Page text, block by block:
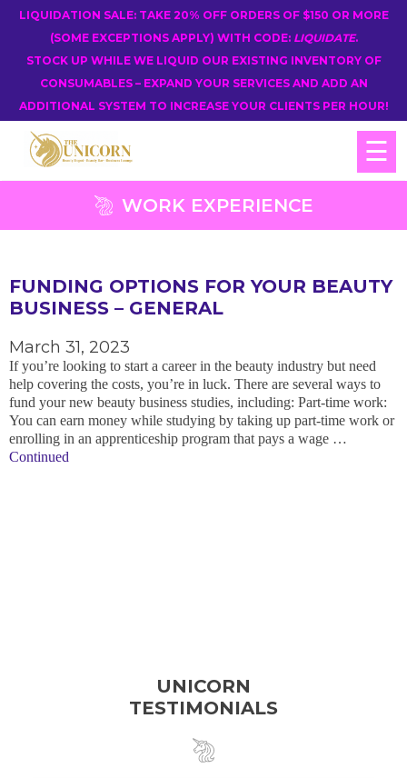
LIQUIDATION SALE: TAKE 20% OFF ORDERS OF $150 OR MORE
(SOME EXCEPTIONS APPLY) WITH CODE: LIQUIDATE.
STOCK UP WHILE WE LIQUID OUR EXISTING INVENTORY OF
CONSUMABLES – EXPAND YOUR SERVICES AND ADD AN
ADDITIONAL SYSTEM TO INCREASE YOUR CLIENTS PER HOUR!
☰
WORK EXPERIENCE
FUNDING OPTIONS FOR YOUR BEAUTY
BUSINESS – GENERAL
March 31, 2023
If you’re looking to start a career in the beauty industry but need
help covering the costs, you’re in luck. There are several ways to
fund your new beauty business studies, including: Part-time work:
You can earn money while studying by taking up part-time work or
enrolling in an apprenticeship program that pays a wage …
Continued
UNICORN
TESTIMONIALS